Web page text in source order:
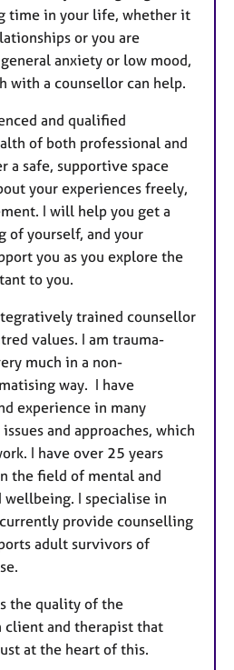
time in your life, whether it
or you are
anxiety or low mood,
with a counsellor can help.
and qualified
of both professional and
a safe, supportive space
your experiences freely,
I will help you get a
of yourself, and your
you as you explore the
to you.
trained counsellor
values. I am trauma-
much in a non-
way. I have
experience in many
and approaches, which
I have over 25 years
the field of mental and
I specialise in
provide counselling
adult survivors of
the quality of the
client and therapist that
at the heart of this.